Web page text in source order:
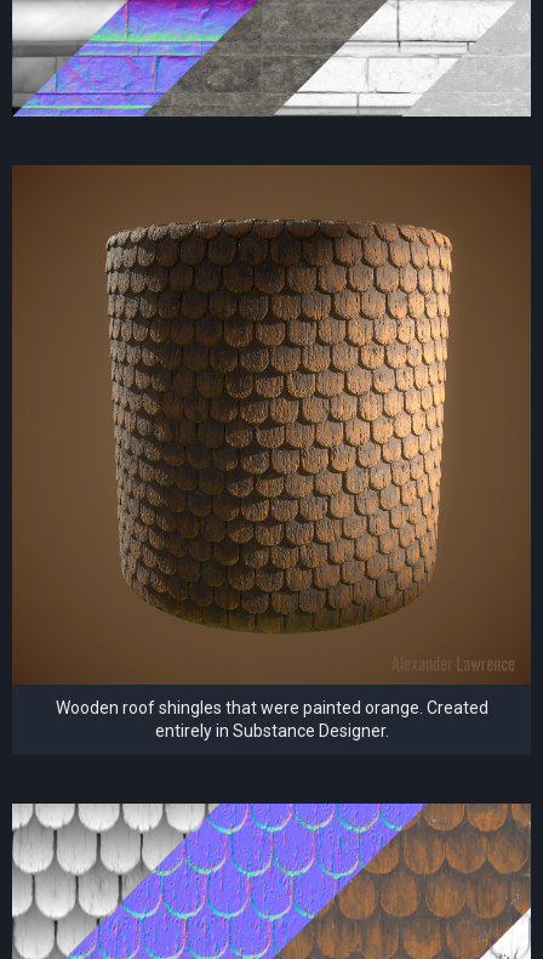
Wooden roof shingles that were painted orange. Created
entirely in Substance Designer.